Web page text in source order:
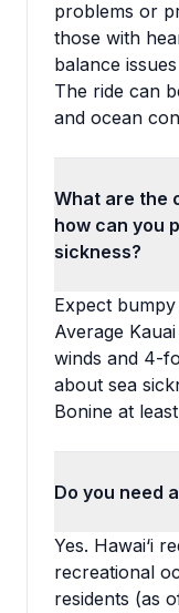
problems or
those with
balance
The ride can
and ocean
What are the
how can you
sickness?
Expect
Average
winds and 4-
about sea
Bonine at
Do you need
Yes. Hawai‘i
recreational
residents (as